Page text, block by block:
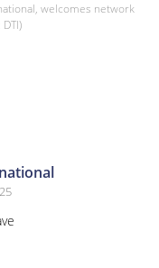
welcomes network